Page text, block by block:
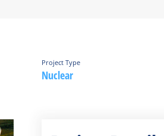
Project Type
Nuclear